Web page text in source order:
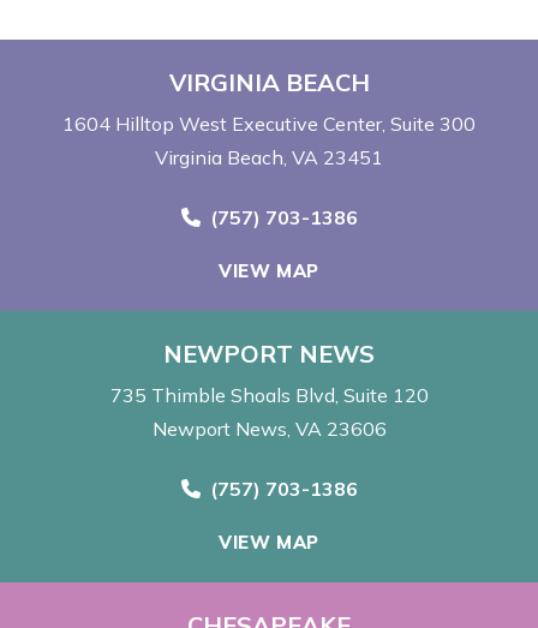
VIRGINIA BEACH
1604 Hilltop West Executive Center Suite 300
Virginia Beach, VA 23451
Call Now at
(757) 703-1386
VIEW MAP
NEWPORT NEWS
735 Thimble Shoals Blvd Suite 120
Newport News, VA 23606
Call Now at
(757) 703-1386
VIEW MAP